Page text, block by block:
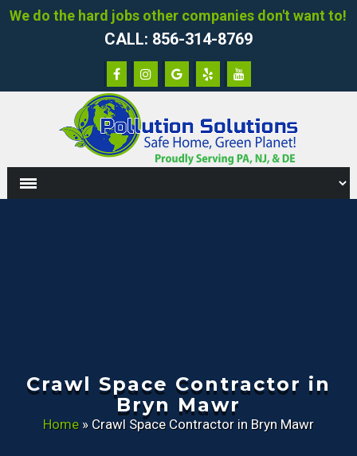
We do the hard jobs other companies don't want to!
CALL: 856-314-8769
Crawl Space Contractor in
Bryn Mawr
Home» Crawl Space Contractor in Bryn Mawr